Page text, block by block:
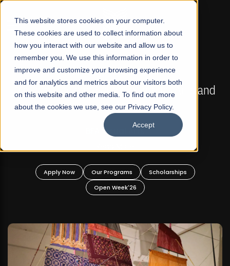
This website stores cookies on your computer.
These cookies are used to collect information about
how you interact with our website and allow us to
remember you. We use this information in order to
improve and customize your browsing experience
and for analytics and metrics about our visitors both
on this website and other media. To find out more
about the cookies we use, see our Privacy Policy.
Accept
☰
FALL 2026 REGULAR ADMISSIONS NOW OPEN
Mariam Dawood School of Visual Arts and
Design
BFA Visual Arts
Apply Now Our Programs
Scholarships
Open Week'26